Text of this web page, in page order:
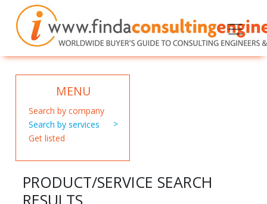
MENU
Search by company
Search by services
Get listed
PRODUCT/SERVICE SEARCH
RESULTS